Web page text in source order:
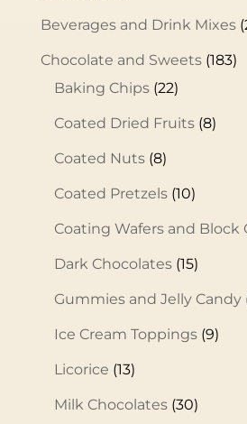
Beverages and Drink Mixes
Chocolate and Sweets (183)
Baking Chips (22)
Coated Dried Fruits (8)
Coated Nuts (8)
Coated Pretzels (10)
Coating Wafers and Block
Dark Chocolates (15)
Gummies and Jelly Candy
Ice Cream Toppings (9)
Licorice (13)
Milk Chocolates (30)